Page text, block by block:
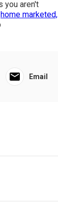
you aren't
home marketed,
Email